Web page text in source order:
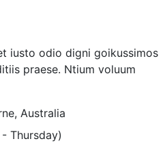
iusto odio digni goikussimos
praese. Ntium voluum
Australia
Thursday)